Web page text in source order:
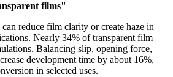
films"
reduce film clarity or create haze in
Nearly 34% of transparent film
Balancing slip, opening force,
development time by about 16%,
in selected uses.